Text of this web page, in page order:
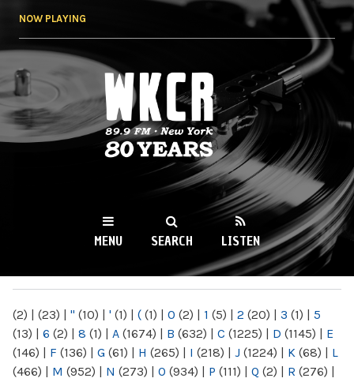
NOW PLAYING
WKCR 89.9FM
NY
MENU SEARCH LISTEN
(2) | (23) | " (10) | ' (1) | ( (1) | 0 (2) | 1 (5) | 2 (20) | 3 (1) | 5
(13) | 6 (2) | 8 (1) | A (1674) | B (632) | C (1225) | D (1145) | E
(146) | F (136) | G (61) | H (265) | I (218) | J (1224) | K (68) | L
(466) | M (952) | N (273) | O (934) | P (111) | Q (2) | R (276) |